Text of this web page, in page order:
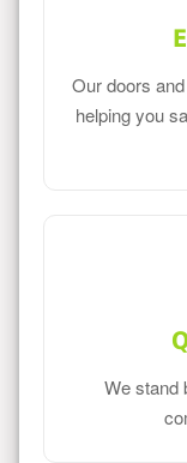
Our doors
helping you
We stand